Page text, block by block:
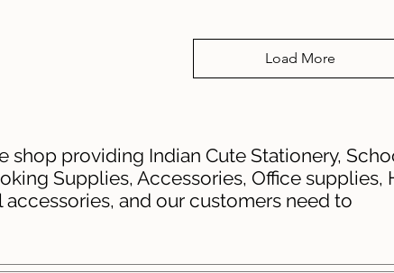
Load More
shop providing Indian Cute Stationery,
Supplies, Accessories, Office supplies,
accessories, and our customers need to